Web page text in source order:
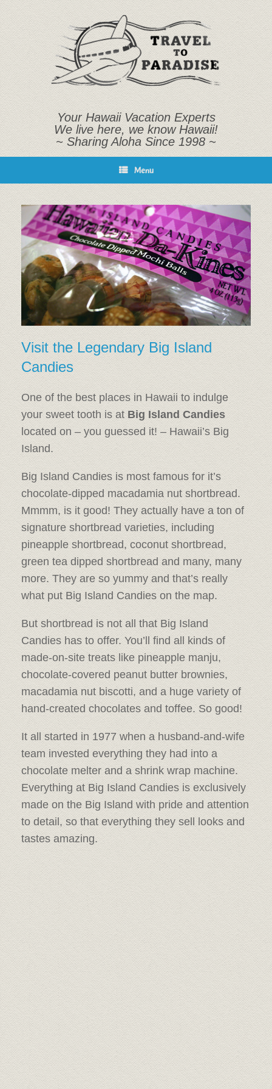
Your Hawaii Vacation Experts
We live here, we know Hawaii!
~ Sharing Aloha Since 1998 ~
Menu
Visit the Legendary Big Island
Candies
One of the best places in Hawaii to indulge
your sweet tooth is at Big Island Candies
located on – you guessed it! – Hawaii’s Big
Island.
Big Island Candies is most famous for it’s
chocolate-dipped macadamia nut shortbread.
Mmmm, is it good! They actually have a ton of
signature shortbread varieties, including
pineapple shortbread, coconut shortbread,
green tea dipped shortbread and many, many
more. They are so yummy and that’s really
what put Big Island Candies on the map.
But shortbread is not all that Big Island
Candies has to offer. You’ll find all kinds of
made-on-site treats like pineapple manju,
chocolate-covered peanut butter brownies,
macadamia nut biscotti, and a huge variety of
hand-created chocolates and toffee. So good!
It all started in 1977 when a husband-and-wife
team invested everything they had into a
chocolate melter and a shrink wrap machine.
Everything at Big Island Candies is exclusively
made on the Big Island with pride and attention
to detail, so that everything they sell looks and
tastes amazing.